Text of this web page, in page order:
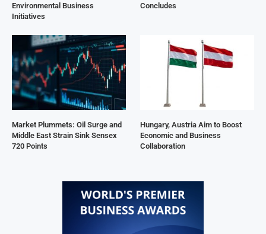
Environmental Business
Initiatives
Concludes
Market Plummets: Oil Surge and
Middle East Strain Sink Sensex
720 Points
Hungary, Austria Aim to Boost
Economic and Business
Collaboration